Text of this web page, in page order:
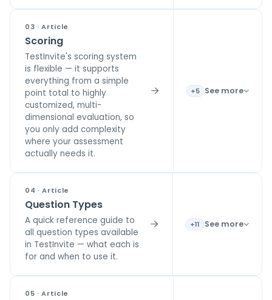
03 · Article
Scoring
TestInvite's scoring system
is flexible — it supports
everything from a simple
point total to highly
customized, multi-
dimensional evaluation, so
you only add complexity
where your assessment
actually needs it.
+5 See more
04 · Article
Question Types
A quick reference guide to
all question types available
in TestInvite — what each is
for and when to use it.
+11 See more
05 · Article